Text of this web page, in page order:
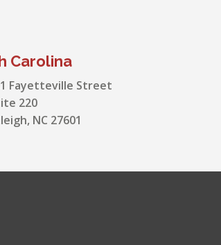
Carolina
Fayetteville Street
220
NC 27601